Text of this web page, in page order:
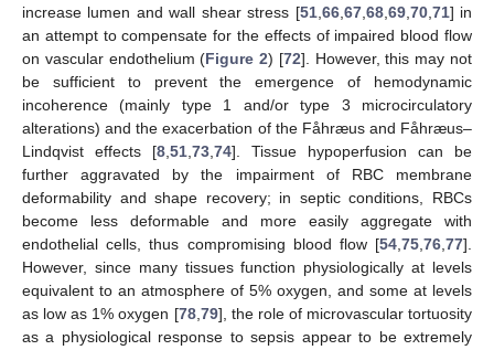
increase lumen and wall shear stress [51,66,67,68,69,70,71] in
an attempt to compensate for the effects of impaired blood flow
on vascular endothelium (Figure 2) [72]. However, this may not
be sufficient to prevent the emergence of hemodynamic
incoherence (mainly type 1 and/or type 3 microcirculatory
alterations) and the exacerbation of the Fåhræus and Fåhræus–
Lindqvist effects [8,51,73,74]. Tissue hypoperfusion can be
further aggravated by the impairment of RBC membrane
deformability and shape recovery; in septic conditions, RBCs
become less deformable and more easily aggregate with
endothelial cells, thus compromising blood flow [54,75,76,77].
However, since many tissues function physiologically at levels
equivalent to an atmosphere of 5% oxygen, and some at levels
as low as 1% oxygen [78,79], the role of microvascular tortuosity
as a physiological response to sepsis appear to be extremely